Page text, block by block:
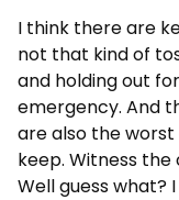
I think there are
not that kind of
and holding out
emergency. And
are also the
keep. Witness
Well guess what?